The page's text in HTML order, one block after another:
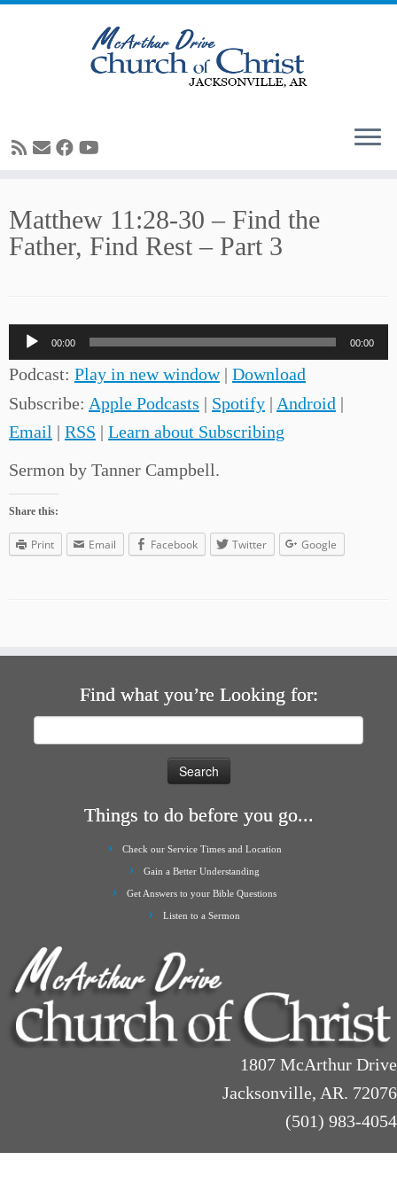
content
Matthew 11:28-30 – Find the
Father, Find Rest – Part 3
Audio
Player
00:00 00:00
Podcast: Play in new window| Download
Subscribe: Apple Podcasts | Spotify | Android |
Email | RSS | Learn about Subscribing
Sermon by Tanner Campbell.
Share this:
Print Email Facebook Twitter Google
Find what you’re Looking for:
Things to do before you go...
Check our Service Times and Location
Gain a Better Understanding
Get Answers to your Bible Questions
Listen to a Sermon
1807 McArthur Drive
Jacksonville, AR. 72076
(501) 983-4054